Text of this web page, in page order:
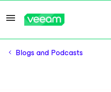
Blogs and Podcasts